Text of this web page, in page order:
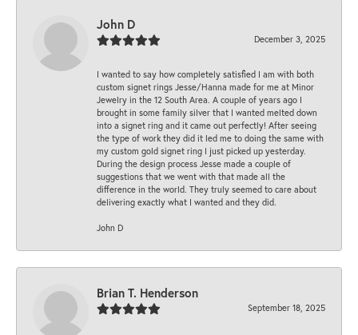
John D
December 3, 2025
I wanted to say how completely satisfied I am with both
custom signet rings Jesse/Hanna made for me at Minor
Jewelry in the 12 South Area. A couple of years ago I
brought in some family silver that I wanted melted down
into a signet ring and it came out perfectly! After seeing
the type of work they did it led me to doing the same with
my custom gold signet ring I just picked up yesterday.
During the design process Jesse made a couple of
suggestions that we went with that made all the
difference in the world. They truly seemed to care about
delivering exactly what I wanted and they did.
John D
Brian T. Henderson
September 18, 2025